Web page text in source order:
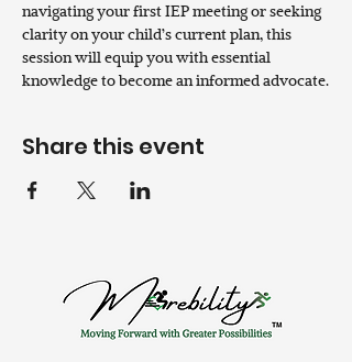
navigating your first IEP meeting or seeking
clarity on your child’s current plan, this
session will equip you with essential
knowledge to become an informed advocate.
Share this event